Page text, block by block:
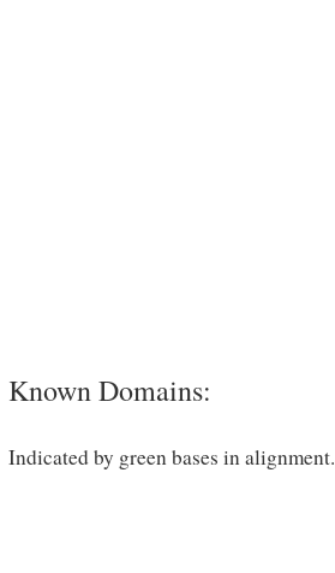
Known Domains:
Indicated by green bases in alignment.